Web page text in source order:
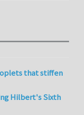
that stiffen
Hilbert's Sixth